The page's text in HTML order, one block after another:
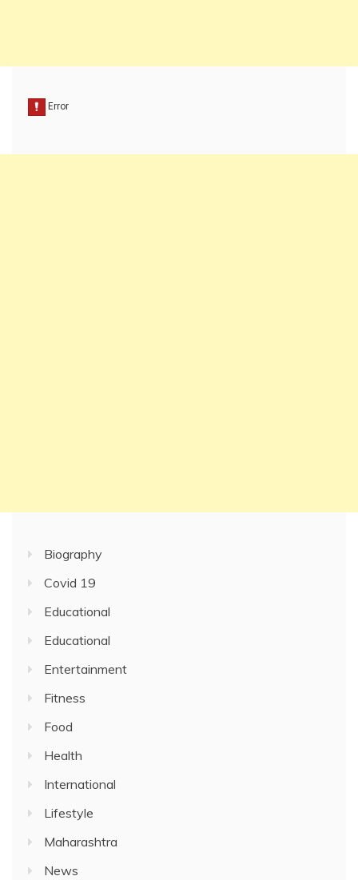
Biography
Covid 19
Educational
Educational
Entertainment
Fitness
Food
Health
International
Lifestyle
Maharashtra
News